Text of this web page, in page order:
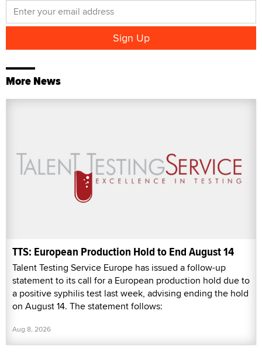
More News
TTS: European Production Hold to End August 14
Talent Testing Service Europe has issued a follow-up
statement to its call for a European production hold due to
a positive syphilis test last week, advising ending the hold
on August 14. The statement follows:
Aug 8, 2026